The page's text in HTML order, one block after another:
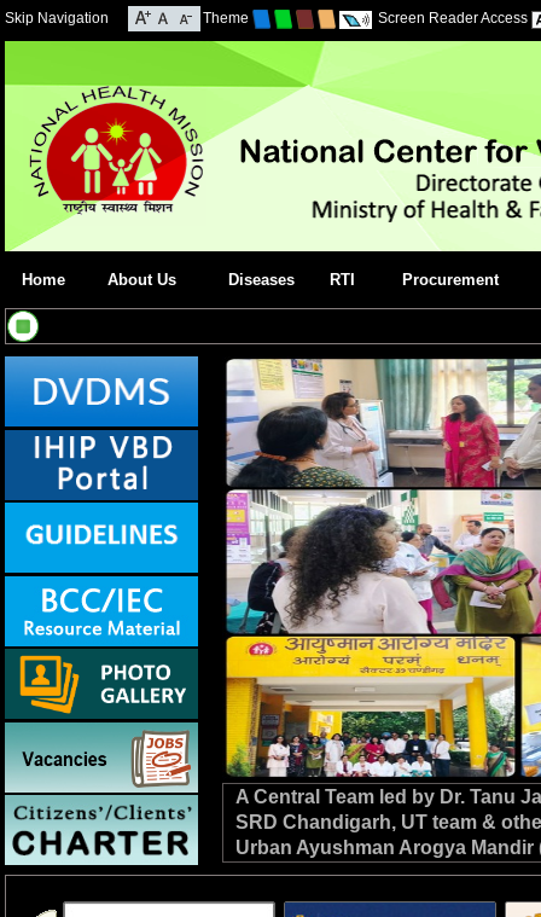
Skip Navigation Theme Screen Reader Access
Home About Us Diseases RTI Procurement
A Central Team led by Dr. Tanu
SRD Chandigarh, UT team &
Urban Ayushman Arogya Mandir
review VBD preparedness,
the NHM. #DrivenToEndMalaria